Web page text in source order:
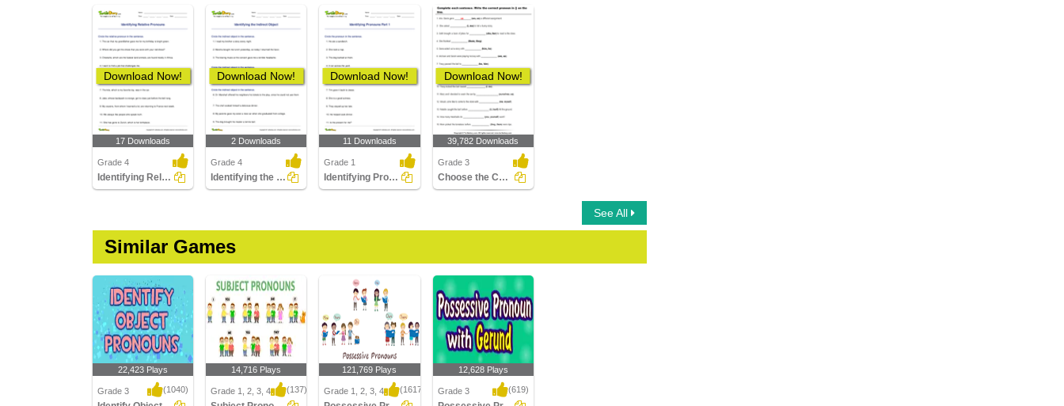
Download Now!
17 Downloads
Grade 4
Identifying Relative Pronouns
Download Now!
2 Downloads
Grade 4
Identifying the Indirect Object
Download Now!
11 Downloads
Grade 1
Identifying Pronouns Part 1
Download Now!
39,782 Downloads
Grade 3
Choose the Correct Pronoun
See All
Similar Games
22,423 Plays
Grade 3 (1040)
14,716 Plays
Grade 1, 2, 3, 4 (137)
121,769 Plays
Grade 1, 2, 3, 4 (1617)
12,628 Plays
Grade 3 (619)